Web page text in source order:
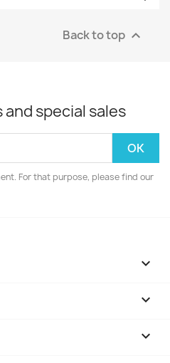
Back to top 
special sales
For that purpose, please find our


